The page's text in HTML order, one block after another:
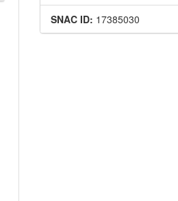
SNAC ID: 17385030